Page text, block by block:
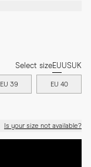
Select sizeEUUSUK
EU 39 EU 40
Is your size not available?